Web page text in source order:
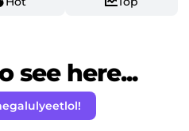
see here...